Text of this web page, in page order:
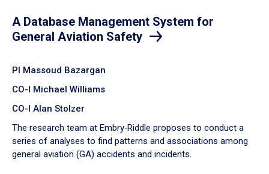
A Database Management System for
General Aviation Safety
PI Massoud Bazargan
CO-I Michael Williams
CO-I Alan Stolzer
The research team at Embry‑Riddle proposes to conduct a
series of analyses to find patterns and associations among
general aviation (GA) accidents and incidents.